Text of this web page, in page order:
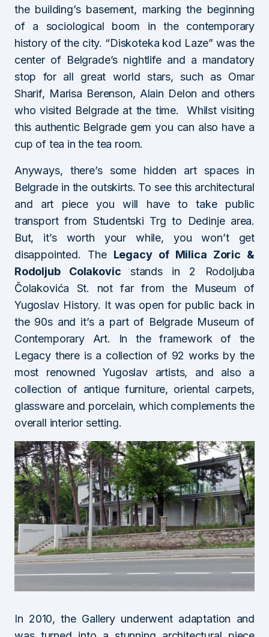
the building’s basement, marking the beginning
of a sociological boom in the contemporary
history of the city. “Diskoteka kod Laze” was the
center of Belgrade’s nightlife and a mandatory
stop for all great world stars, such as Omar
Sharif, Marisa Berenson, Alain Delon and others
who visited Belgrade at the time. Whilst visiting
this authentic Belgrade gem you can also have a
cup of tea in the tea room.
Anyways, there’s some hidden art spaces in
Belgrade in the outskirts. To see this architectural
and art piece you will have to take public
transport from Studentski Trg to Dedinje area.
But, it’s worth your while, you won’t get
disappointed. The Legacy of Milica Zoric &
Rodoljub Colakovic stands in 2 Rodoljuba
Čolakovića St. not far from the Museum of
Yugoslav History. It was open for public back in
the 90s and it’s a part of Belgrade Museum of
Contemporary Art. In the framework of the
Legacy there is a collection of 92 works by the
most renowned Yugoslav artists, and also a
collection of antique furniture, oriental carpets,
glassware and porcelain, which complements the
overall interior setting.
In 2010, the Gallery underwent adaptation and